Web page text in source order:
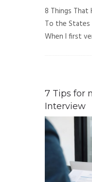
8 Things That
To the States
When I first
7 Tips for
Interview